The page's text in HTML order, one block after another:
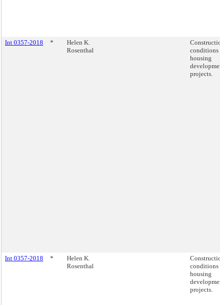
Int 0357-2018 *
Helen K.
Rosenthal
conditions
housing
projects.
Int 0357-2018 *
Helen K.
Rosenthal
conditions
housing
projects.